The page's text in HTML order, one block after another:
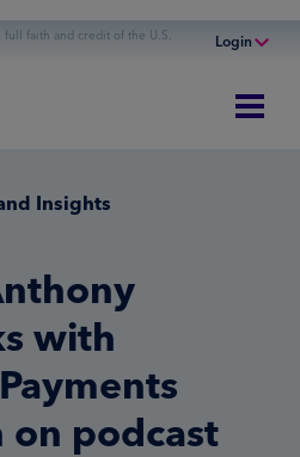
full faith and credit of the U.S. Login
Insights
with
on podcast